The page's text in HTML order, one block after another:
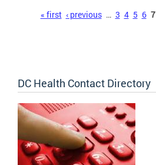
Pages« first ‹ previous … 3 4 5 6 7
DC Health Contact Directory